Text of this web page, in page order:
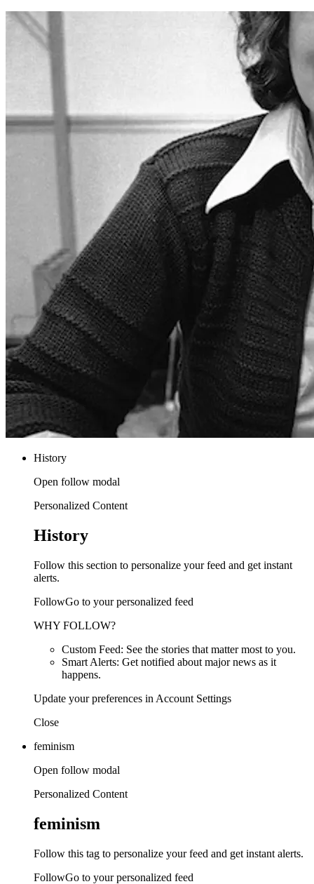
History
Open follow modal
Personalized Content
History
Follow this section to personalize your feed and get instant
alerts.
FollowGo to your personalized feed
WHY FOLLOW?
Custom Feed: See the stories that matter most to you.
Smart Alerts: Get notified about major news as it
happens.
Update your preferences in Account Settings
Close
feminism
Open follow modal
Personalized Content
feminism
Follow this tag to personalize your feed and get instant alerts.
FollowGo to your personalized feed